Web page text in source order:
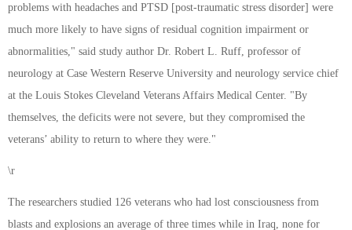
problems with headaches and PTSD [post-traumatic stress disorder] were
much more likely to have signs of residual cognition impairment or
abnormalities," said study author Dr. Robert L. Ruff, professor of
neurology at Case Western Reserve University and neurology service chief
at the Louis Stokes Cleveland Veterans Affairs Medical Center. "By
themselves, the deficits were not severe, but they compromised the
veterans’ ability to return to where they were."
\r
The researchers studied 126 veterans who had lost consciousness from
blasts and explosions an average of three times while in Iraq, none for